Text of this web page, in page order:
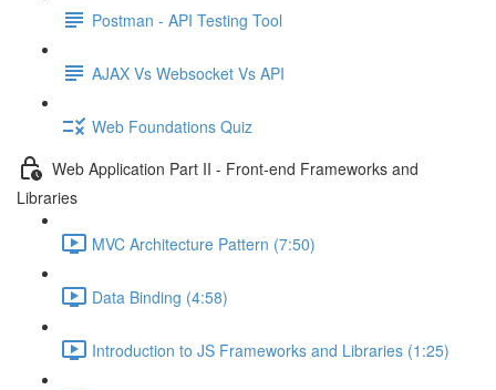
Postman - API Testing Tool
AJAX Vs Websocket Vs API
Web Foundations Quiz
Web Application Part II - Front-end Frameworks and
Libraries
MVC Architecture Pattern (7:50)
Data Binding (4:58)
Introduction to JS Frameworks and Libraries (1:25)